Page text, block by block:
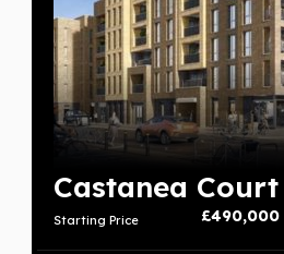
Castanea Court
Starting Price £490,000